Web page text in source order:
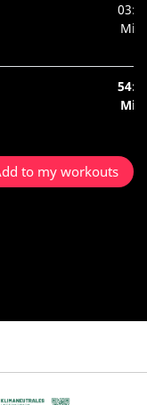
Min.
Min.
to my workouts